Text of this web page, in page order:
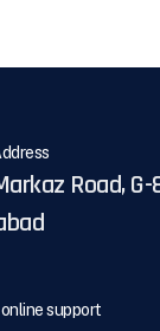
Road,
support